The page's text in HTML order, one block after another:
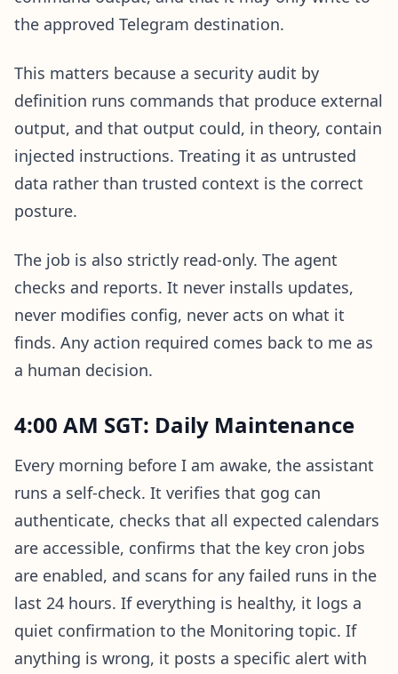
the approved Telegram destination.
This matters because a security audit by
definition runs commands that produce external
output, and that output could, in theory, contain
injected instructions. Treating it as untrusted
data rather than trusted context is the correct
posture.
The job is also strictly read-only. The agent
checks and reports. It never installs updates,
never modifies config, never acts on what it
finds. Any action required comes back to me as
a human decision.
4:00 AM SGT: Daily Maintenance
Every morning before I am awake, the assistant
runs a self-check. It verifies that gog can
authenticate, checks that all expected calendars
are accessible, confirms that the key cron jobs
are enabled, and scans for any failed runs in the
last 24 hours. If everything is healthy, it logs a
quiet confirmation to the Monitoring topic. If
anything is wrong, it posts a specific alert with